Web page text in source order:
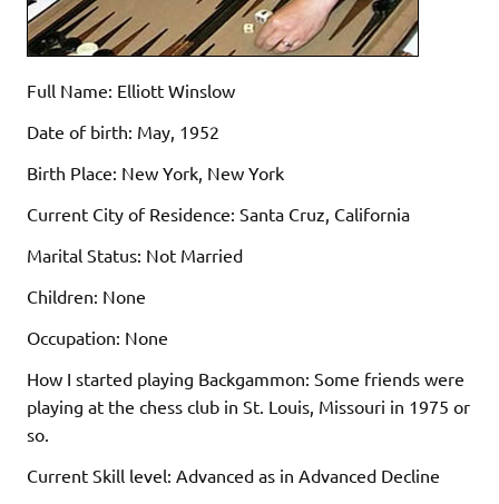
Full Name: Elliott Winslow
Date of birth: May, 1952
Birth Place: New York, New York
Current City of Residence: Santa Cruz, California
Marital Status: Not Married
Children: None
Occupation: None
How I started playing Backgammon: Some friends were
playing at the chess club in St. Louis, Missouri in 1975 or
so.
Current Skill level: Advanced as in Advanced Decline